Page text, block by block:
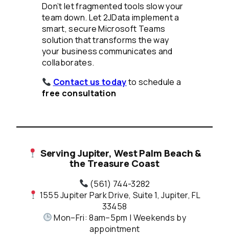
Don’t let fragmented tools slow your
team down. Let 2JData implement a
smart, secure Microsoft Teams
solution that transforms the way
your business communicates and
collaborates.
Contact us todayto schedule a
free consultation
Serving Jupiter, West Palm Beach &
the Treasure Coast
(561) 744-3282
1555 Jupiter Park Drive, Suite 1, Jupiter, FL
33458
Mon–Fri: 8am–5pm | Weekends by
appointment